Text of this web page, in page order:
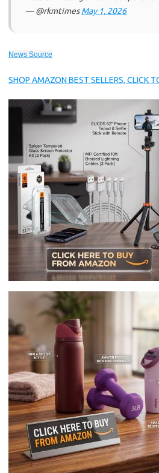
— @rkmtimesMay 1, 2026
News Source
SHOP AMAZON BEST SELLERS, CLICK